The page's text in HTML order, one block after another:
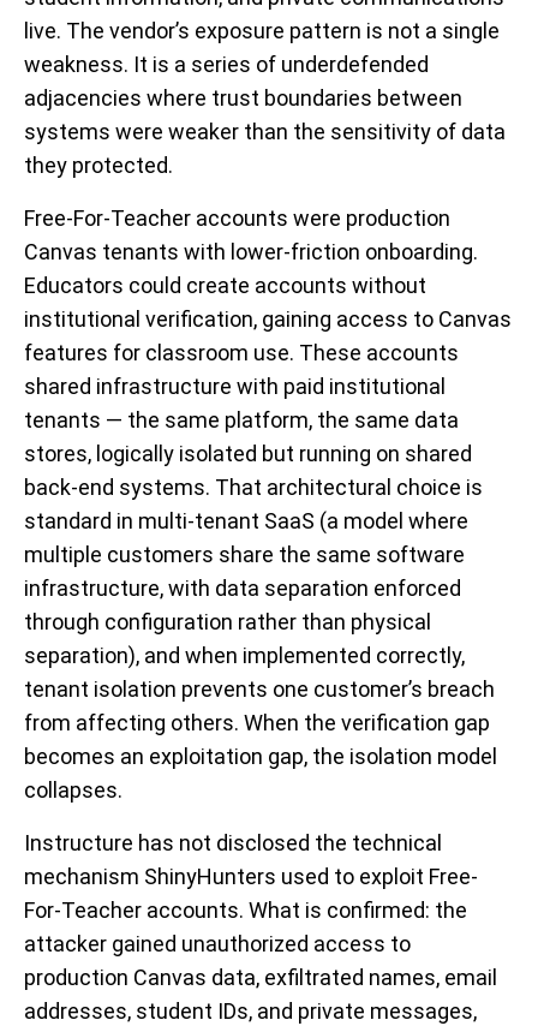
live. The vendor’s exposure pattern is not a single
weakness. It is a series of underdefended
adjacencies where trust boundaries between
systems were weaker than the sensitivity of data
they protected.
Free-For-Teacher accounts were production
Canvas tenants with lower-friction onboarding.
Educators could create accounts without
institutional verification, gaining access to Canvas
features for classroom use. These accounts
shared infrastructure with paid institutional
tenants — the same platform, the same data
stores, logically isolated but running on shared
back-end systems. That architectural choice is
standard in multi-tenant SaaS (a model where
multiple customers share the same software
infrastructure, with data separation enforced
through configuration rather than physical
separation), and when implemented correctly,
tenant isolation prevents one customer’s breach
from affecting others. When the verification gap
becomes an exploitation gap, the isolation model
collapses.
Instructure has not disclosed the technical
mechanism ShinyHunters used to exploit Free-
For-Teacher accounts. What is confirmed: the
attacker gained unauthorized access to
production Canvas data, exfiltrated names, email
addresses, student IDs, and private messages,